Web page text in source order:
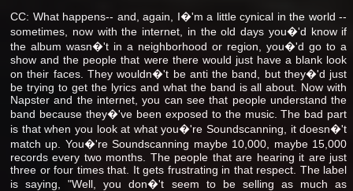
CC: What happens-- and, again, I�'m a little cynical in the world --
sometimes, now with the internet, in the old days you�'d know if
the album wasn�'t in a neighborhood or region, you�'d go to a
show and the people that were there would just have a blank look
on their faces. They wouldn�'t be anti the band, but they�'d just
be trying to get the lyrics and what the band is all about. Now with
Napster and the internet, you can see that people understand the
band because they�'ve been exposed to the music. The bad part
is that when you look at what you�'re Soundscanning, it doesn�'t
match up. You�'re Soundscanning maybe 10,000, maybe 15,000
records every two months. The people that are hearing it are just
three or four times that. It gets frustrating in that respect. The label
is saying, "Well, you don�'t seem to be selling as much as